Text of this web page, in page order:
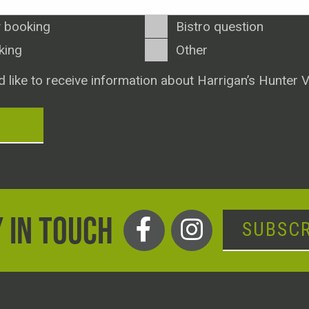
booking
Bistro question
Other
like to receive information about Harrigan’s Hunter
IN TOUCH